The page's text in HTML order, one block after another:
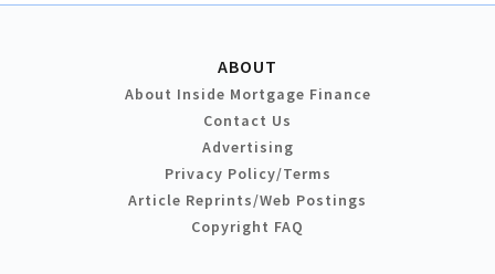
ABOUT
About Inside Mortgage Finance
Contact Us
Advertising
Privacy Policy/Terms
Article Reprints/Web Postings
Copyright FAQ